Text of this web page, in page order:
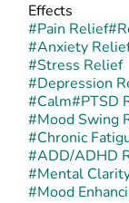
Effects
#Pain Relief#
#Anxiety
#Stress Relief
#Depression
#Calm#PTSD
#Mood Swing
#Chronic
#ADD/ADHD
#Mental
#Mood